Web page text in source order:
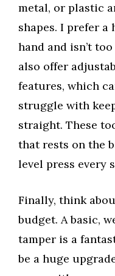
metal, or plastic
shapes. I prefer
hand and isn’t
also offer
features, which
struggle with
straight. These
that rests on the
level press every
Finally, think
budget. A basic,
tamper is a
be a huge